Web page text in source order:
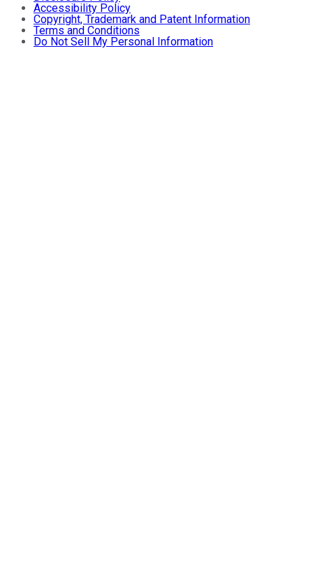
Accessibility Policy
Copyright, Trademark and Patent Information
Terms and Conditions
Do Not Sell My Personal Information